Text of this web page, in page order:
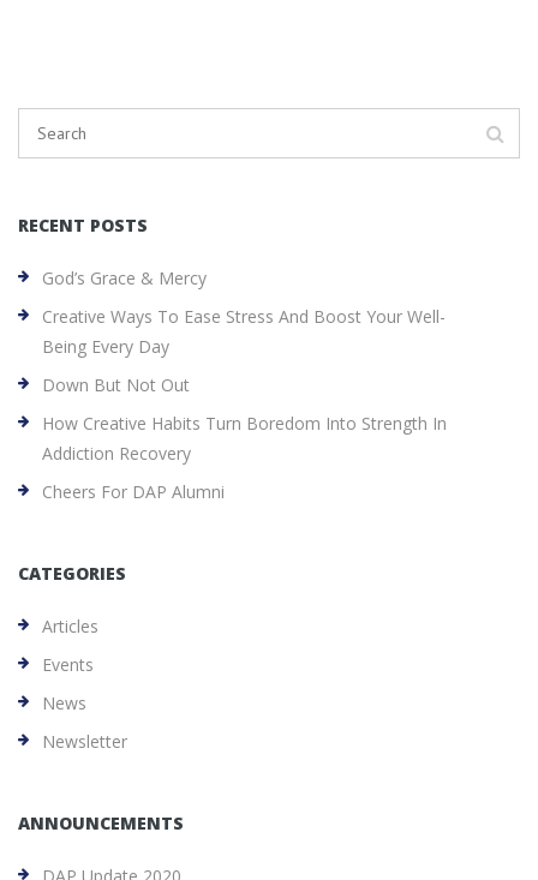
RECENT POSTS
God’s Grace & Mercy
Creative Ways To Ease Stress And Boost Your Well-
Being Every Day
Down But Not Out
How Creative Habits Turn Boredom Into Strength In
Addiction Recovery
Cheers For DAP Alumni
CATEGORIES
Articles
Events
News
Newsletter
ANNOUNCEMENTS